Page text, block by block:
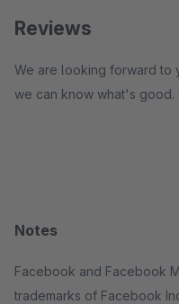
Reviews
We are looking forward to your reviews! We read them all. So
we can know what's good.
Notes
Facebook and Facebook
trademarks of Facebook